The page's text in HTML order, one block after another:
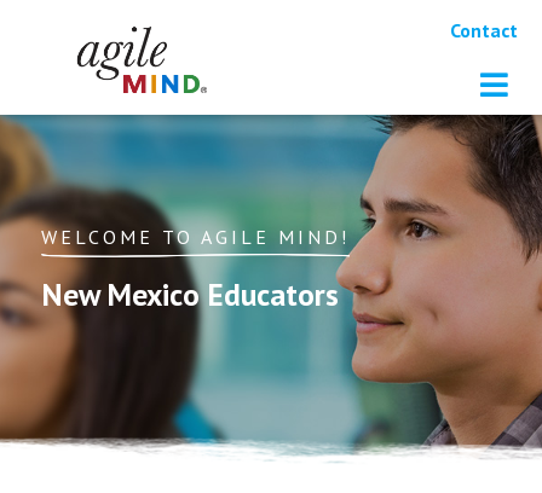
Contact
WELCOME TO AGILE MIND!
New Mexico Educators